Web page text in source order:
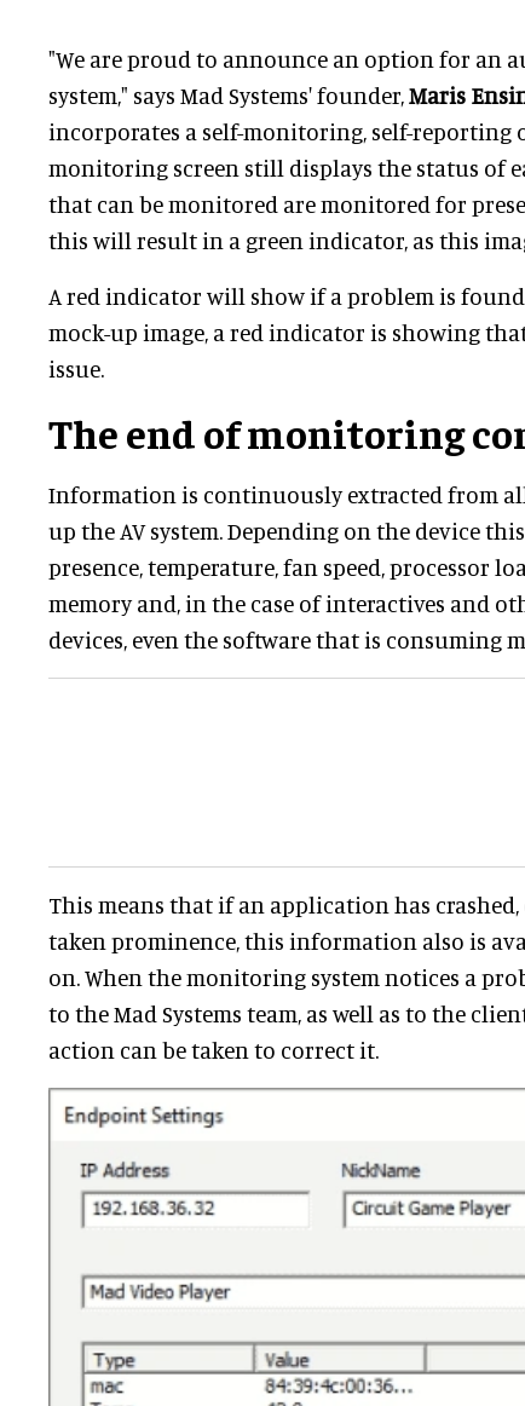
"We are proud to announce an option for an
system," says Mad Systems' founder,Maris
incorporates a self-monitoring, self-reporting
monitoring screen still displays the status of
that can be monitored are monitored for
this will result in a green indicator, as this
A red indicator will show if a problem is
mock-up image, a red indicator is showing
issue.
The end of monitoring
Information is continuously extracted from
up the AV system. Depending on the device
presence, temperature, fan speed, processor
memory and, in the case of interactives and
devices, even the software that is consuming
This means that if an application has
taken prominence, this information also is
on. When the monitoring system notices a
to the Mad Systems team, as well as to the
action can be taken to correct it.